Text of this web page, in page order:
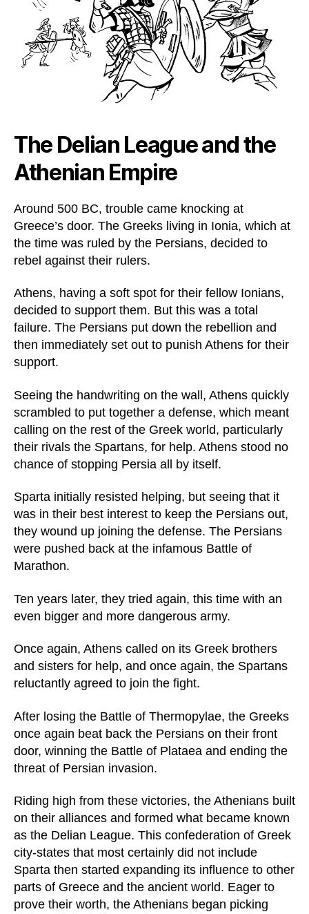
The Delian League and the
Athenian Empire
Around 500 BC, trouble came knocking at
Greece’s door. The Greeks living in Ionia, which at
the time was ruled by the Persians, decided to
rebel against their rulers.
Athens, having a soft spot for their fellow Ionians,
decided to support them. But this was a total
failure. The Persians put down the rebellion and
then immediately set out to punish Athens for their
support.
Seeing the handwriting on the wall, Athens quickly
scrambled to put together a defense, which meant
calling on the rest of the Greek world, particularly
their rivals the Spartans, for help. Athens stood no
chance of stopping Persia all by itself.
Sparta initially resisted helping, but seeing that it
was in their best interest to keep the Persians out,
they wound up joining the defense. The Persians
were pushed back at the infamous Battle of
Marathon.
Ten years later, they tried again, this time with an
even bigger and more dangerous army.
Once again, Athens called on its Greek brothers
and sisters for help, and once again, the Spartans
reluctantly agreed to join the fight.
After losing the Battle of Thermopylae, the Greeks
once again beat back the Persians on their front
door, winning the Battle of Plataea and ending the
threat of Persian invasion.
Riding high from these victories, the Athenians built
on their alliances and formed what became known
as the Delian League. This confederation of Greek
city-states that most certainly did not include
Sparta then started expanding its influence to other
parts of Greece and the ancient world. Eager to
prove their worth, the Athenians began picking